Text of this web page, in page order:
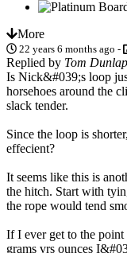
More
22 years 6 months ago -
Replied by Tom Dunlap
Is Nick&#039;s loop
horsehoes around the
slack tender.
Since the loop is
effecient?
It seems like this is
the hitch. Start with
the rope would tend
If I ever get to the point
grams vrs ounces